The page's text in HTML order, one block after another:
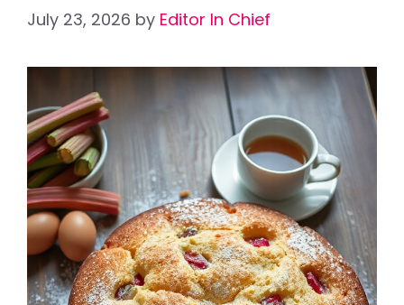
July 23, 2026 by Editor In Chief